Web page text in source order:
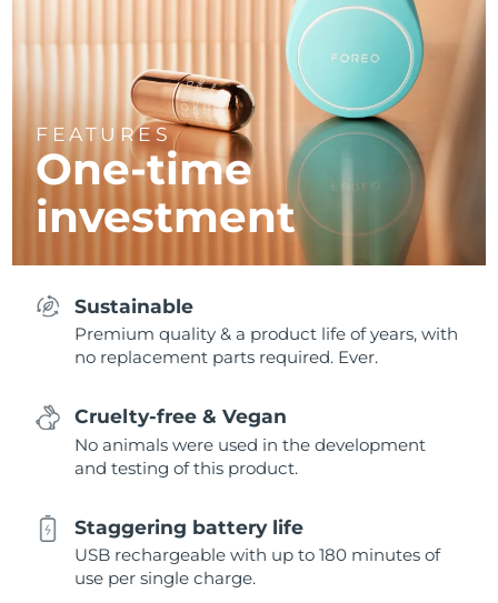
FEATURES
One-time
investment
Sustainable
Premium quality & a product life of years, with
no replacement parts required. Ever.
Cruelty-free & Vegan
No animals were used in the development
and testing of this product.
Staggering battery life
USB rechargeable with up to 180 minutes of
use per single charge.